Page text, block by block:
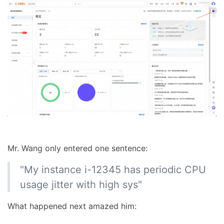
Mr. Wang only entered one sentence:
"My instance i-12345 has periodic CPU
usage jitter with high sys"
What happened next amazed him: